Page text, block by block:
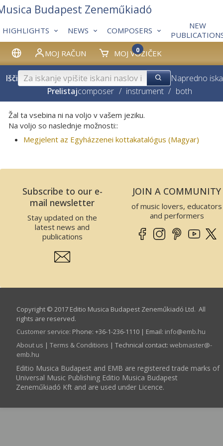
MOJ RAČUN MOJ VOZIČEK
0
HIGHLIGHTS NEWS COMPOSERS
NEW
Budapest Zeneműkiadó
Išči
Napredno
Prelistajcomposer / instrument / both
Žal ta vsebina ni na voljo v vašem jeziku.
Na voljo so naslednje možnosti::
Megjelent az Egyházzenei kottakatalógus (Magyar)
Subscribe to our e-
mail newsletter
Stay updated on the
latest news and
publications
JOIN A COMMUNITY
of music lovers, educators
and performers
Copyright © 2017 Editio Musica Budapest Zeneműkiadó Ltd. All
rights are reserved.
Customer service: Phone: +36-1-236-1110 | Email: info­@­emb.hu
About us | Terms & Conditions | Technical contact: webmaster­@­
emb.hu
Editio Musica Budapest and EMB are registered trade marks of
Universal Music Publishing Editio Musica Budapest
Zeneműkiadó Kft and are used under Licence.